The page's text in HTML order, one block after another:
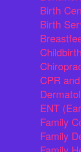
Birth
Birth
CPR
ENT
Family
Family